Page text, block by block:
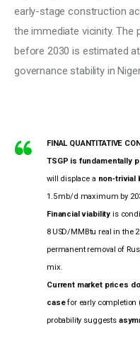
early-stage construction
the immediate vicinity.
before 2030 is estimated
governance stability in
FINAL QUANTITATIVE
TSGP is fundamentally
will displace a non‑trivial
1.5 mb/d maximum by
Financial viability is
8 USD/MMBtu real in the
permanent removal of
mix.
Current market prices
casefor early completion
probability suggests